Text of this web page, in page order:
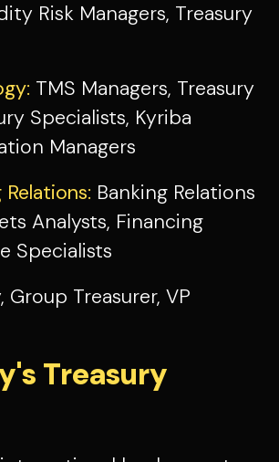
Risk Managers, Treasury
TMS Managers, Treasury
Specialists, Kyriba
Managers
Banking Relations
Analysts, Financing
Specialists
Group Treasurer, VP
Treasury